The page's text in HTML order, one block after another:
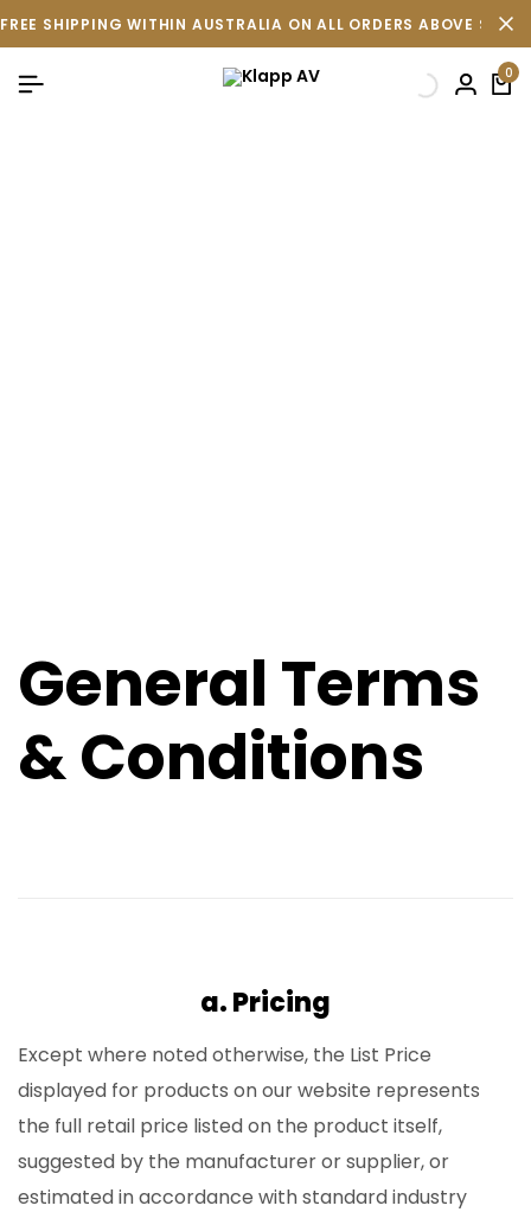
FREE SHIPPING WITHIN AUSTRALIA ON ALL ORDERS ABOVE
0
General Terms
& Conditions
a. Pricing
Except where noted otherwise, the List Price
displayed for products on our website represents
the full retail price listed on the product itself,
suggested by the manufacturer or supplier, or
estimated in accordance with standard industry